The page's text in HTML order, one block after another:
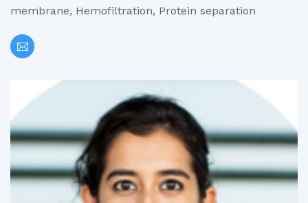
membrane, Hemofiltration, Protein separation